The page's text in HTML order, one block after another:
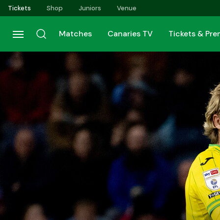
Skip
to
main
content
Tickets Shop Juniors Venue
Matches Canaries TV Tickets &